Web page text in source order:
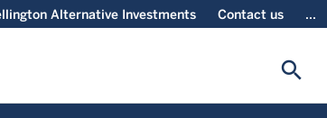
Alternative Investments Contact us ...
search